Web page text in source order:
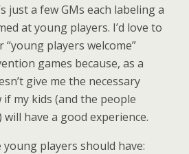
just a few GMs each labeling a
at young players. I’d love to
“young players welcome”
games because, as a
give me the necessary
my kids (and the people
have a good experience.
young players should have: